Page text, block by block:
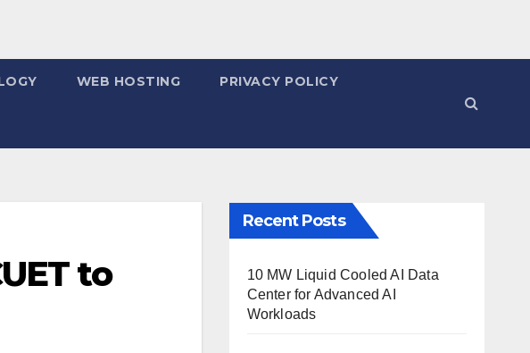
WEB HOSTING PRIVACY POLICY
to
Recent Posts
10 MW Liquid Cooled AI Data
Center for Advanced AI
Workloads